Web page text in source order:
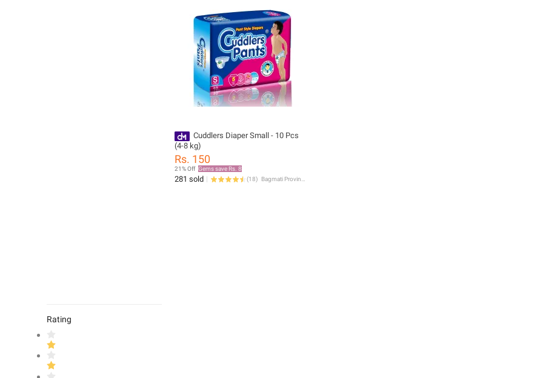
Cuddlers Diaper Small - 10 Pcs
(4-8 kg)
Rs. 150
21% Off Gems save Rs. 8
281 sold (18)
Rating